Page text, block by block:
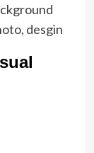
desgin